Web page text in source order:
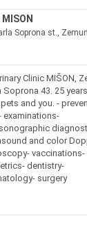
Soprona st., Zemun
Clinic MIŠON,
Soprona 43. 25
and you. -
examinations-
and color
vaccinations-
dentistry-
surgery